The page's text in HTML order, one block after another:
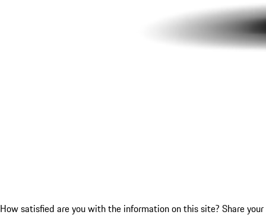
How satisfied are you with the information on this site? Share your